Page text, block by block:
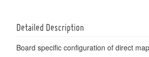
Detailed Description
Board specific configuration of direct